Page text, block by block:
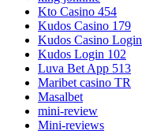
Kto Casino 454
Kudos Casino 179
Kudos Casino
Kudos Login 102
Luva Bet App 513
Maribet casino TR
Masalbet
mini-review
Mini-reviews